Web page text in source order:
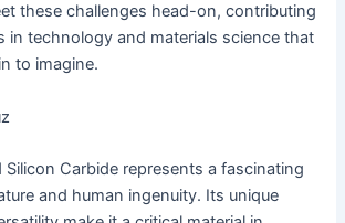
these challenges head-on, contributing
in technology and materials science that
to imagine.
Silicon Carbide represents a fascinating
and human ingenuity. Its unique